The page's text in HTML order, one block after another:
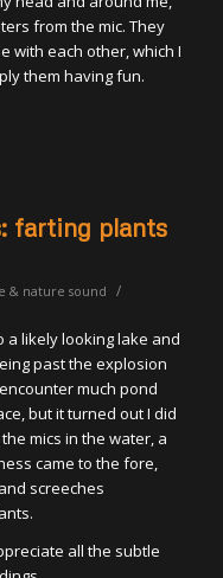
from the mic. They
with each other, which I
them having fun.
farting plants
& nature sound /
a likely looking lake and
past the explosion
much pond
but it turned out I did
mics in the water, a
came to the fore,
screeches
all the subtle